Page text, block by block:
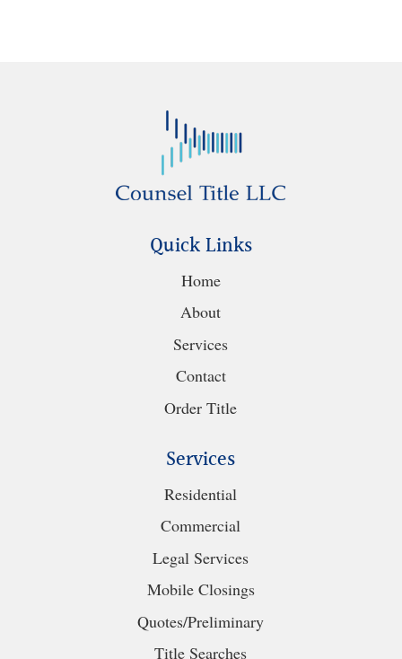
Quick Links
Home
About
Services
Contact
Order Title
Services
Residential
Commercial
Legal Services
Mobile Closings
Quotes/Preliminary
Title Searches